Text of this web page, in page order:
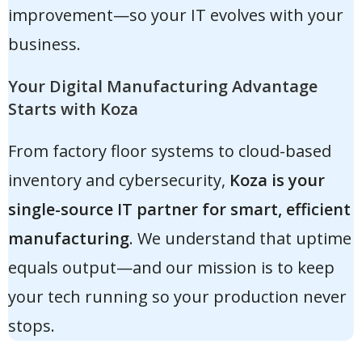
improvement—so your IT evolves with your
business.
Your Digital Manufacturing Advantage
Starts with Koza
From factory floor systems to cloud-based
inventory and cybersecurity, Koza is your
single-source IT partner for smart, efficient
manufacturing. We understand that uptime
equals output—and our mission is to keep
your tech running so your production never
stops.